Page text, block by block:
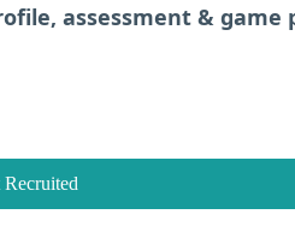
assessment & game
Recruited